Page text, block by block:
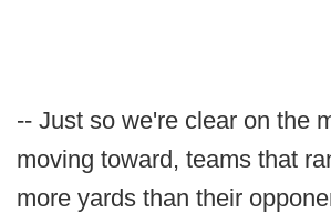
-- Just so we're clear on the
moving toward, teams that
more yards than their